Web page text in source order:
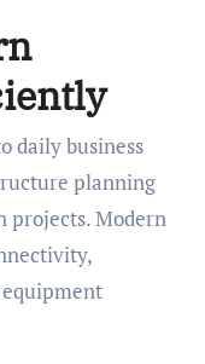
daily business
planning
projects. Modern